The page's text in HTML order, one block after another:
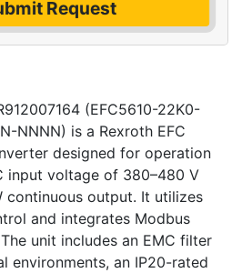
Request
(EFC5610-22K0-
NNNN) is a Rexroth EFC
designed for operation
input voltage of 380–480 V
continuous output. It utilizes
and integrates Modbus
unit includes an EMC filter
environments, an IP20-rated